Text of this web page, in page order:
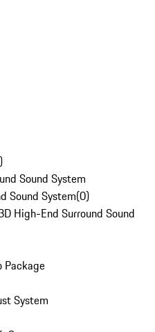
)
Sound System
Sound System(0)
High-End Surround Sound
Package
System